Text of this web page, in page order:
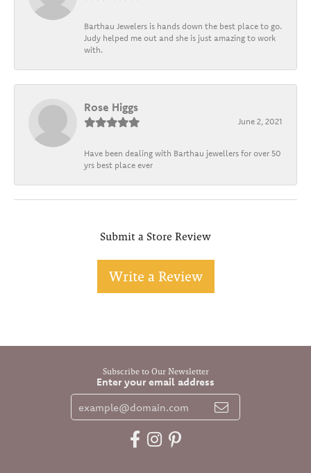
Barthau Jewelers is hands down the best place to go.
Judy helped me out and she is just amazing to work
with.
Rose Higgs
June 2, 2021
Have been dealing with Barthau jewellers for over 50
yrs best place ever
Submit a Store Review
Write a Review
Subscribe to Our Newsletter
Enter your email address